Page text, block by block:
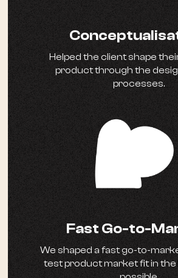
Helped the client shape
product through the
processes.
Fast Go-to-
We shaped a fast go-to-
test product market fit in the